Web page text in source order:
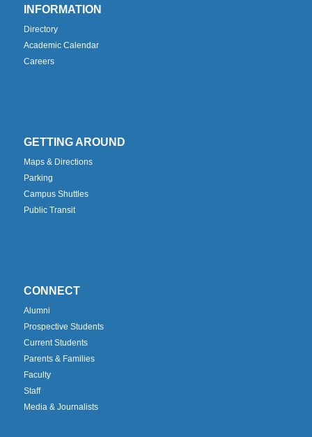
INFORMATION
Directory
Academic Calendar
Careers
GETTING AROUND
Maps & Directions
Parking
Campus Shuttles
Public Transit
CONNECT
Alumni
Prospective Students
Current Students
Parents & Families
Faculty
Staff
Media & Journalists